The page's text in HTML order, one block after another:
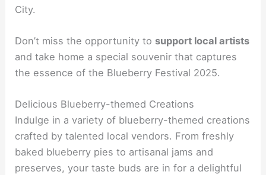
City.
Don’t miss the opportunity to support local artists
and take home a special souvenir that captures
the essence of the Blueberry Festival 2025.
Delicious Blueberry-themed Creations
Indulge in a variety of blueberry-themed creations
crafted by talented local vendors. From freshly
baked blueberry pies to artisanal jams and
preserves, your taste buds are in for a delightful